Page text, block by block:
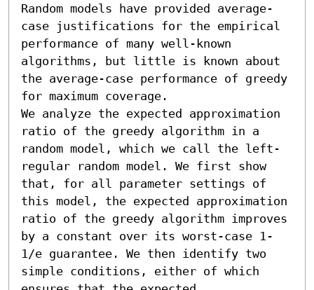
Random models have provided average-
case justifications for the empirical
performance of many well-known
algorithms, but little is known about
the average-case performance of greedy
for maximum coverage.
We analyze the expected approximation
ratio of the greedy algorithm in a
random model, which we call the left-
regular random model. We first show
that, for all parameter settings of
this model, the expected approximation
ratio of the greedy algorithm improves
by a constant over its worst-case 1-
1/e guarantee. We then identify two
simple conditions, either of which